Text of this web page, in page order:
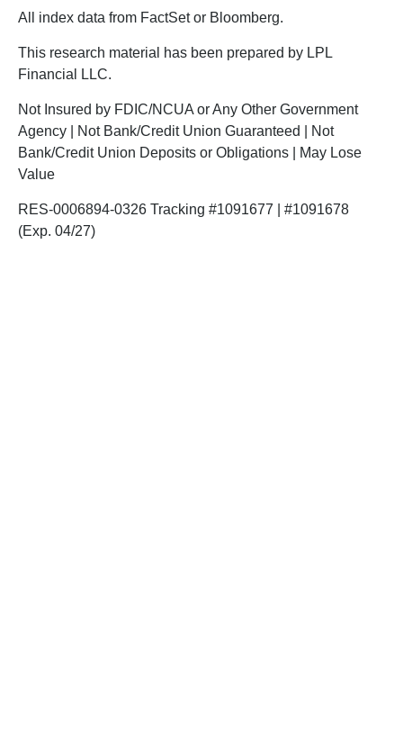
All index data from FactSet or Bloomberg.
This research material has been prepared by LPL
Financial LLC.
Not Insured by FDIC/NCUA or Any Other Government
Agency | Not Bank/Credit Union Guaranteed | Not
Bank/Credit Union Deposits or Obligations | May Lose
Value
RES-0006894-0326 Tracking #1091677 | #1091678
(Exp. 04/27)